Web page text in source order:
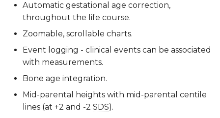
FAQs for Integrators
Automatic gestational age correction,
throughout the life course.
Zoomable, scrollable charts.
Event logging - clinical events can be associated
with measurements.
Bone age integration.
Mid-parental heights with mid-parental centile
lines (at +2 and -2 SDS).